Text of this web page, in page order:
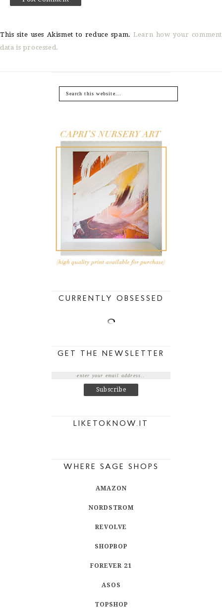
This site uses Akismet to reduce spam.Learn how your comment
data is processed.
CURRENTLY OBSESSED
GET THE NEWSLETTER
LIKETOKNOW.IT
WHERE SAGE SHOPS
AMAZON
NORDSTROM
REVOLVE
SHOPBOP
FOREVER 21
ASOS
TOPSHOP